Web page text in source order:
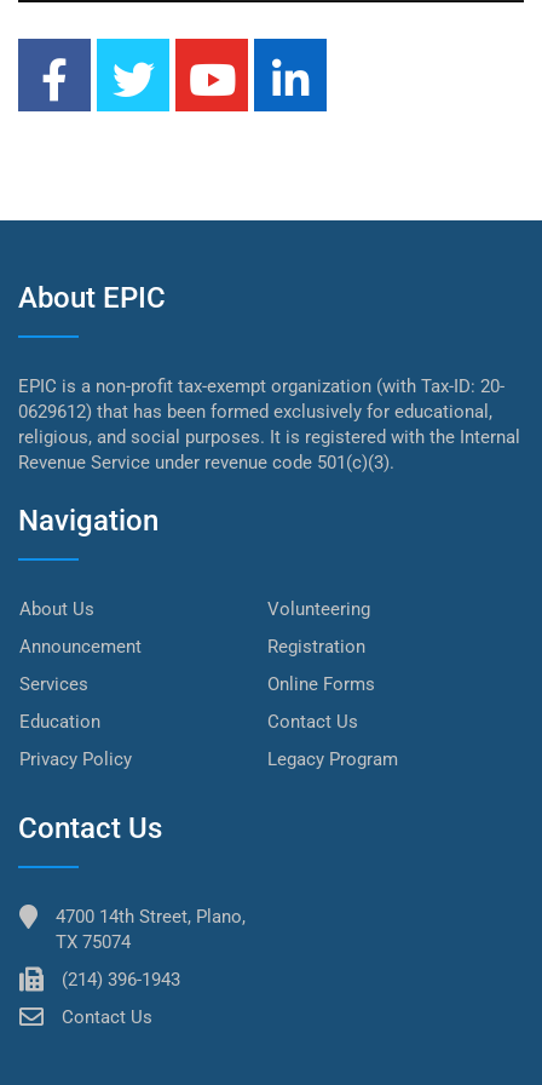
About EPIC
EPIC is a non-profit tax-exempt organization (with Tax-ID: 20-
0629612) that has been formed exclusively for educational,
religious, and social purposes. It is registered with the Internal
Revenue Service under revenue code 501(c)(3).
Navigation
About Us
Volunteering
Announcement
Registration
Services
Online Forms
Education
Contact Us
Privacy Policy
Legacy Program
Contact Us
4700 14th Street, Plano,
TX 75074
(214) 396-1943
Contact Us